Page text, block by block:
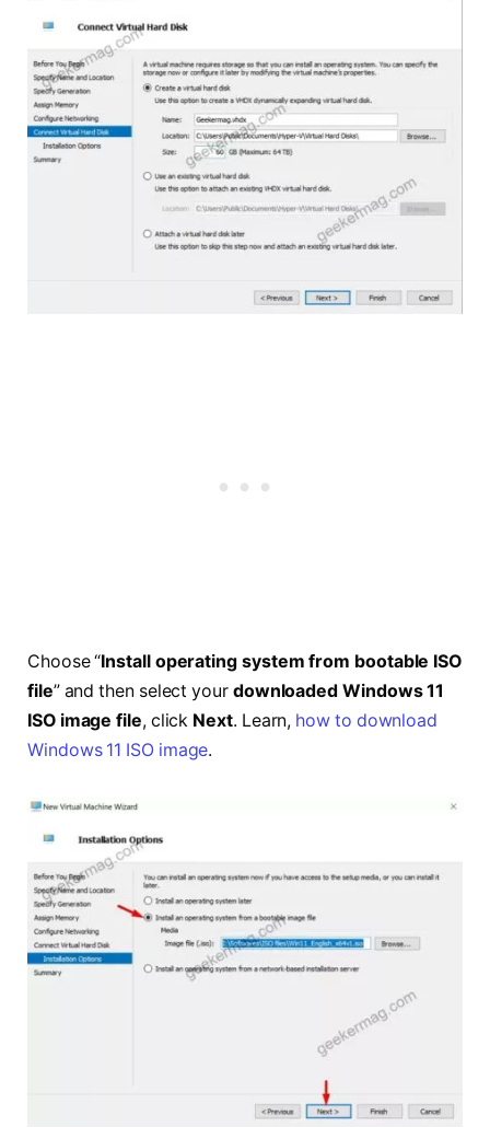
Choose “Install operating system from bootable ISO
file” and then select your downloaded Windows 11
ISO image file, click Next. Learn, how to download
Windows 11 ISO image.